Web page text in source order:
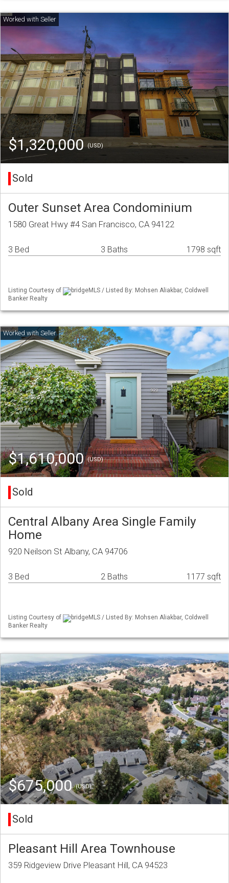
$1,320,000(USD)
Sold
Outer Sunset Area Condominium
1580 Great Hwy #4 San Francisco, CA 94122
3 Bed 3 Baths 1798 sqft
Listing Courtesy of
bridgeMLS / Listed By: Mohsen Aliakbar, Coldwell
Banker Realty
$1,610,000(USD)
Sold
Central Albany Area Single Family
Home
920 Neilson St Albany, CA 94706
3 Bed 2 Baths 1177 sqft
Listing Courtesy of
bridgeMLS / Listed By: Mohsen Aliakbar, Coldwell
Banker Realty
$675,000(USD)
Sold
Pleasant Hill Area Townhouse
359 Ridgeview Drive Pleasant Hill, CA 94523